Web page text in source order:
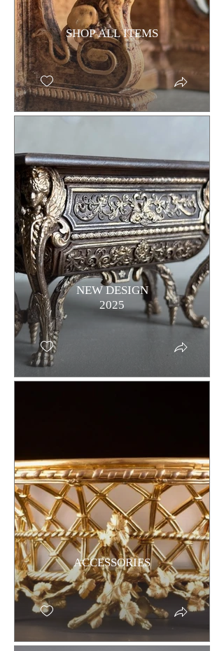
SHOP ALL ITEMS
NEW DESIGN
2025
ACCESSORIES